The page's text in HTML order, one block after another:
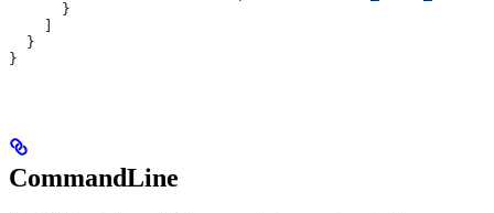
      }
  }
}
CommandLine